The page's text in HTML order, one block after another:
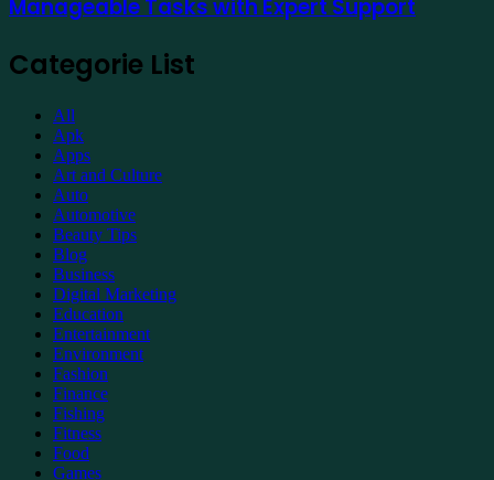
Manageable
Expert
Manageable Tasks with Expert Support
Categorie List
All
Apk
Apps
Art and Culture
Auto
Automotive
Beauty Tips
Blog
Business
Digital Marketing
Education
Entertainment
Environment
Fashion
Finance
Fishing
Fitness
Food
Games